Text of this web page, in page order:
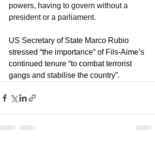
powers, having to govern without a
president or a parliament.
US Secretary of State Marco Rubio
stressed “the importance” of Fils-Aime’s
continued tenure “to combat terrorist
gangs and stabilise the country”.